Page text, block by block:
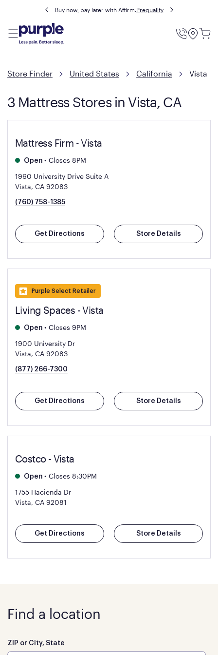
Buy now, pay later with Affirm.Prequalify
Utility
Store Finder United States California Vista
3 Mattress Stores in Vista, CA
Mattress Firm - Vista
Open • Closes 8PM
1960 University Drive Suite A
Vista, CA 92083
(760) 758-1385
Get Directions Store Details
Purple Select Retailer
Living Spaces - Vista
Open • Closes 9PM
1900 University Dr
Vista, CA 92083
(877) 266-7300
Get Directions Store Details
Costco - Vista
Open • Closes 8:30PM
1755 Hacienda Dr
Vista, CA 92081
Get Directions Store Details
Find a location
ZIP or City, State